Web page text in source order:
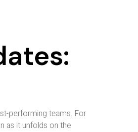
performing teams. For
as it unfolds on the